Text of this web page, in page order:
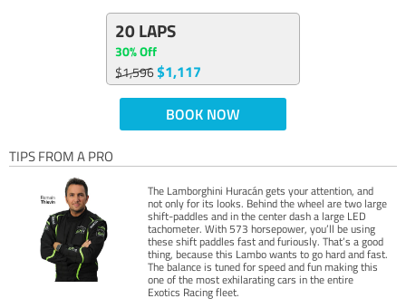
20 LAPS
30% Off
$1,596$1,117
BOOK NOW
TIPS FROM A PRO
The Lamborghini Huracán gets your attention, and
not only for its looks. Behind the wheel are two large
shift-paddles and in the center dash a large LED
tachometer. With 573 horsepower, you’ll be using
these shift paddles fast and furiously. That’s a good
thing, because this Lambo wants to go hard and fast.
The balance is tuned for speed and fun making this
one of the most exhilarating cars in the entire
Exotics Racing fleet.